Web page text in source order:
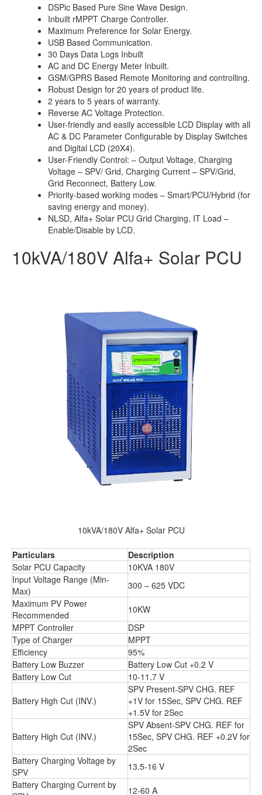
DSPic Based Pure Sine Wave Design.
Inbuilt rMPPT Charge Controller.
Maximum Preference for Solar Energy.
USB Based Communication.
30 Days Data Logs Inbuilt
AC and DC Energy Meter Inbuilt.
GSM/GPRS Based Remote Monitoring and controlling.
Robust Design for 20 years of product life.
2 years to 5 years of warranty.
Reverse AC Voltage Protection.
User-friendly and easily accessible LCD Display with all
AC & DC Parameter Configurable by Display Switches
and Digital LCD (20X4).
User-Friendly Control: – Output Voltage, Charging
Voltage – SPV/ Grid, Charging Current – SPV/Grid,
Grid Reconnect, Battery Low.
Priority-based working modes – Smart/PCU/Hybrid (for
saving energy and money).
NLSD, Alfa+ Solar PCU Grid Charging, IT Load –
Enable/Disable by LCD.
10kVA/180V Alfa+ Solar PCU
10kVA/180V Alfa+ Solar PCU
Particulars
Description
Solar PCU Capacity
10KVA 180V
Input Voltage Range (Min-
Max)
300 – 625 VDC
Maximum PV Power
Recommended
10KW
MPPT Controller
DSP
Type of Charger
MPPT
Efficiency
95%
Battery Low Buzzer
Battery Low Cut +0.2 V
Battery Low Cut
10-11.7 V
Battery High Cut (INV.)
SPV Present-SPV CHG. REF
+1V for 15Sec, SPV CHG. REF
+1.5V for 2Sec
Battery High Cut (INV.)
SPV Absent-SPV CHG. REF for
15Sec, SPV CHG. REF +0.2V for
2Sec
Battery Charging Voltage by
SPV
13.5-16 V
Battery Charging Current by
12-60 A